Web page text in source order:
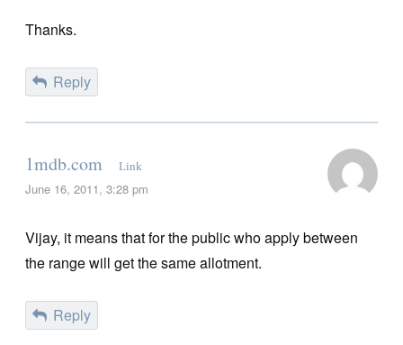
Thanks.
Reply
1mdb.com Link
June 16, 2011, 3:28 pm
Vijay, it means that for the public who apply between
the range will get the same allotment.
Reply